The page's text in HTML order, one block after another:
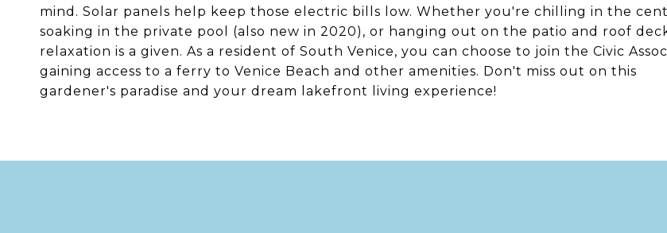
mind. Solar panels help keep those electric bills low. Whether you're chilling in the
soaking in the private pool (also new in 2020), or hanging out on the patio and roof
relaxation is a given. As a resident of South Venice, you can choose to join the Civic
gaining access to a ferry to Venice Beach and other amenities. Don't miss out on this
gardener's paradise and your dream lakefront living experience!